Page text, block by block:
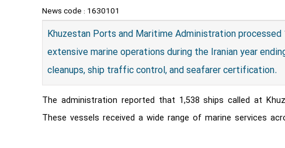
News code : 1630101
Khuzestan Ports and Maritime Administration processed
extensive marine operations during the Iranian year
cleanups, ship traffic control, and seafarer certification.
The administration reported that 1,538 ships called at
These vessels received a wide range of marine services